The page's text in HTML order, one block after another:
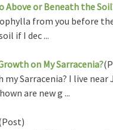
Above or Beneath the
from you before
if I dec ...
on My Sarracenia?
my Sarracenia? I live
are new g ...